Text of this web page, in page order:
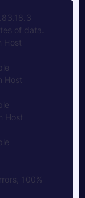
of data.
Host
Host
Host
100%